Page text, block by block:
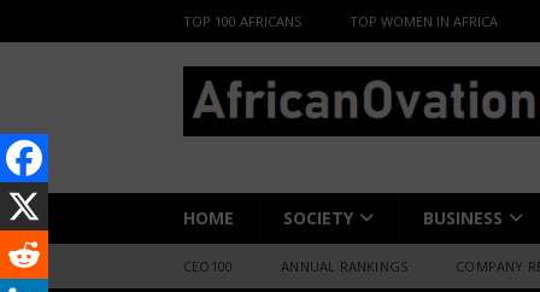
TOP 100 AFRICANS TOP WOMEN IN AFRICA
HOME SOCIETY BUSINESS
CEO100 ANNUAL RANKINGS COMPANY